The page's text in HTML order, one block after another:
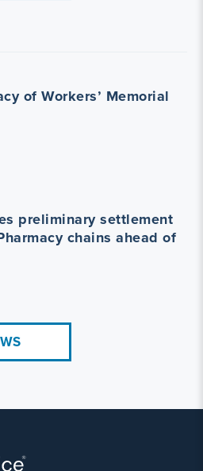
of Workers’ Memorial
preliminary settlement
chains ahead of